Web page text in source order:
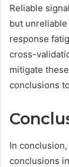
Reliable
but
response
cross-
mitigate
conclusions
In
conclusions